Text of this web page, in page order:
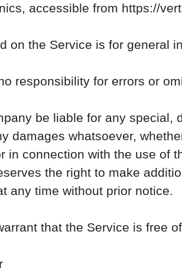
accessible from https://
on the Service is for general
responsibility for errors or
be liable for any special,
damages whatsoever,
in connection with the use of
the right to make
any time without prior notice.
that the Service is free